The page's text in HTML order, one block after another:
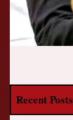
Recent Posts